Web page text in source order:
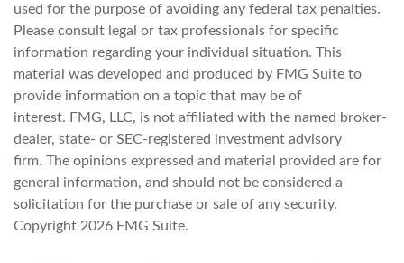
used for the purpose of avoiding any federal tax penalties.
Please consult legal or tax professionals for specific
information regarding your individual situation. This
material was developed and produced by FMG Suite to
provide information on a topic that may be of
interest. FMG, LLC, is not affiliated with the named broker-
dealer, state- or SEC-registered investment advisory
firm. The opinions expressed and material provided are for
general information, and should not be considered a
solicitation for the purchase or sale of any security.
Copyright 2026 FMG Suite.